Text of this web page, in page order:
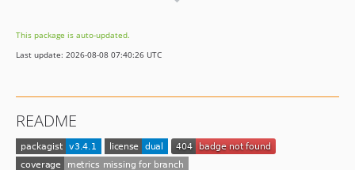
3.0.8
3.0.7
3.0.4
3.0.3
3.0.2
This package is auto-updated.
Last update: 2026-08-08 07:40:26 UTC
README